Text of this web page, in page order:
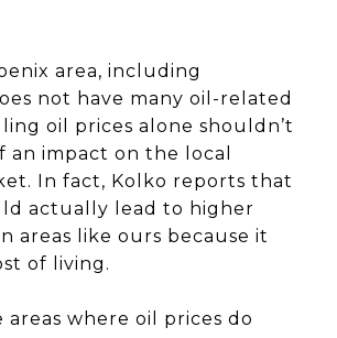
area, including
not have many oil-related
oil prices alone shouldn’t
an impact on the local
In fact, Kolko reports that
actually lead to higher
areas like ours because it
of living.
areas where oil prices do